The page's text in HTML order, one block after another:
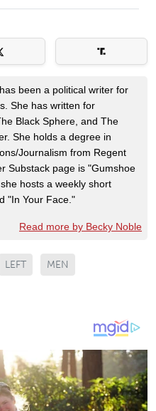
has been a political writer for
She has written for
Black Sphere, and The
She holds a degree in
Journalism from Regent
Substack page is "Gumshoe
hosts a weekly short
"In Your Face."
Read more by Becky Noble
LEFT MEN